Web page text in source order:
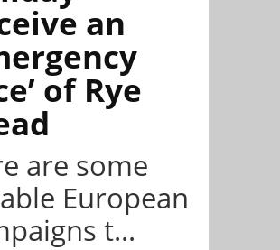
an
of Rye
are some
European
t...